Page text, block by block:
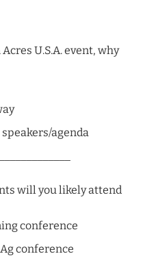
U.S.A. event, why
agenda
will you likely attend
conference
conference